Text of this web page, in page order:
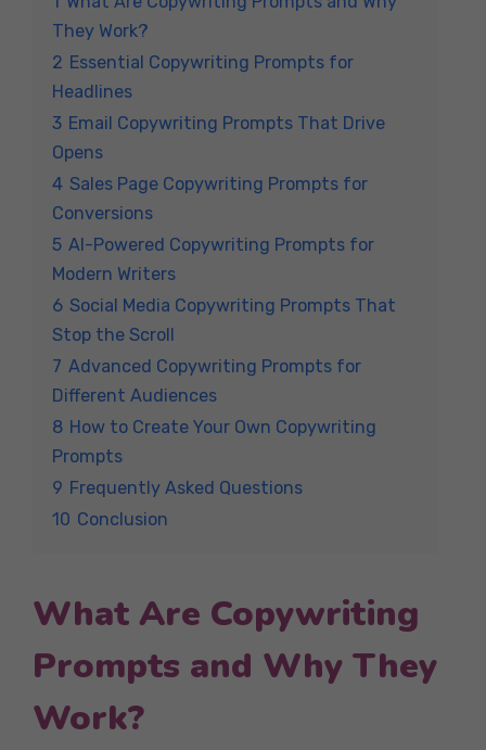
They Work?
2 Essential Copywriting Prompts for
Headlines
3 Email Copywriting Prompts That Drive
Opens
4 Sales Page Copywriting Prompts for
Conversions
5 AI-Powered Copywriting Prompts for
Modern Writers
6 Social Media Copywriting Prompts That
Stop the Scroll
7 Advanced Copywriting Prompts for
Different Audiences
8 How to Create Your Own Copywriting
Prompts
9 Frequently Asked Questions
10 Conclusion
What Are Copywriting
Prompts and Why They
Work?